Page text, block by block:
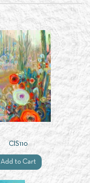
CIS110
Add to Cart